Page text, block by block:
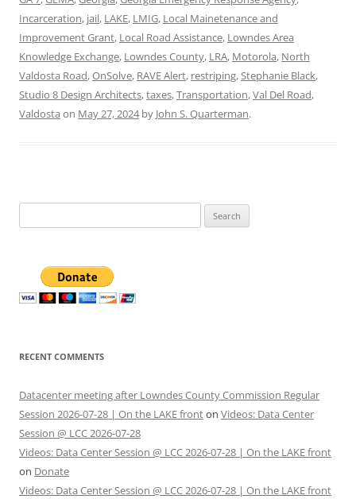
Incarceration, jail, LAKE, LMIG, Local Mainetenance and
Improvement Grant, Local Road Assistance, Lowndes Area
Knowledge Exchange, Lowndes County, LRA, Motorola, North
Valdosta Road,OnSolve, RAVE Alert, restriping,Stephanie Black,
Studio 8 Design Architects,taxes,Transportation,Val Del Road,
Valdosta on May 27, 2024by John S. Quarterman.
for:
RECENT COMMENTS
Datacenter meeting after Lowndes County Commission Regular
Session 2026-07-28 | On the LAKE fronton Videos: Data Center
Session @ LCC 2026-07-28
Videos: Data Center Session @ LCC 2026-07-28 | On the LAKE front
on Donate
Videos: Data Center Session @ LCC 2026-07-28 | On the LAKE front